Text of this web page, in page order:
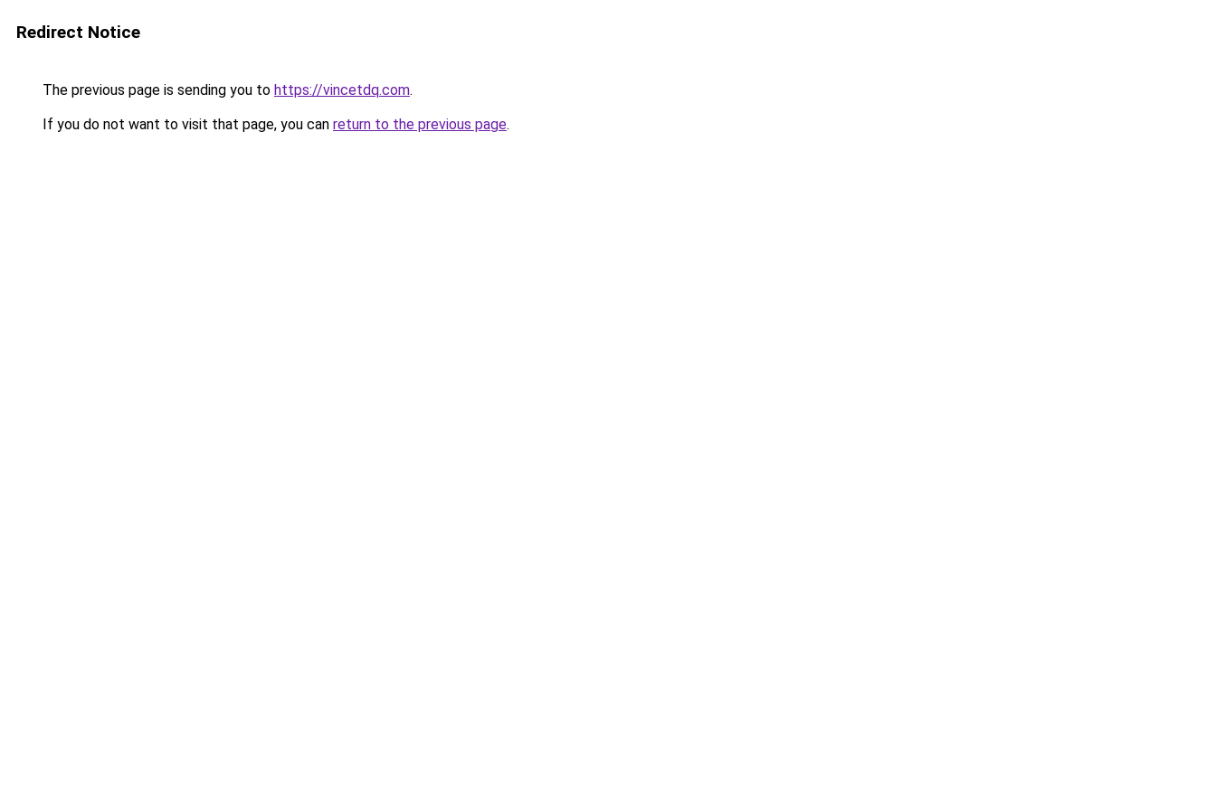
Redirect Notice
The previous page is sending you to https://vincetdq.com.
If you do not want to visit that page, you can return to the previous page.